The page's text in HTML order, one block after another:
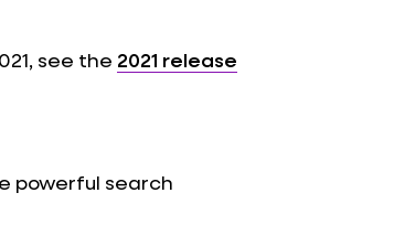
see the 2021 release
powerful search